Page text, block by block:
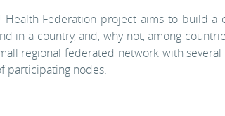
Health Federation project aims to build
in a country, and, why not, among
regional federated network with
participating nodes.